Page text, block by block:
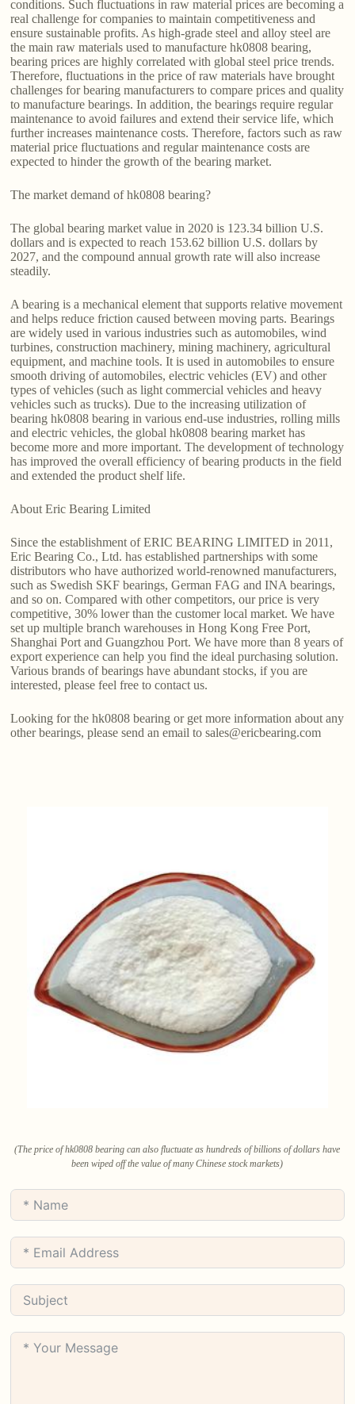
conditions. Such fluctuations in raw material prices are becoming a
real challenge for companies to maintain competitiveness and
ensure sustainable profits. As high-grade steel and alloy steel are
the main raw materials used to manufacture hk0808 bearing,
bearing prices are highly correlated with global steel price trends.
Therefore, fluctuations in the price of raw materials have brought
challenges for bearing manufacturers to compare prices and quality
to manufacture bearings. In addition, the bearings require regular
maintenance to avoid failures and extend their service life, which
further increases maintenance costs. Therefore, factors such as raw
material price fluctuations and regular maintenance costs are
expected to hinder the growth of the bearing market.
The market demand of hk0808 bearing?
The global bearing market value in 2020 is 123.34 billion U.S.
dollars and is expected to reach 153.62 billion U.S. dollars by
2027, and the compound annual growth rate will also increase
steadily.
A bearing is a mechanical element that supports relative movement
and helps reduce friction caused between moving parts. Bearings
are widely used in various industries such as automobiles, wind
turbines, construction machinery, mining machinery, agricultural
equipment, and machine tools. It is used in automobiles to ensure
smooth driving of automobiles, electric vehicles (EV) and other
types of vehicles (such as light commercial vehicles and heavy
vehicles such as trucks). Due to the increasing utilization of
bearing hk0808 bearing in various end-use industries, rolling mills
and electric vehicles, the global hk0808 bearing market has
become more and more important. The development of technology
has improved the overall efficiency of bearing products in the field
and extended the product shelf life.
About Eric Bearing Limited
Since the establishment of ERIC BEARING LIMITED in 2011,
Eric Bearing Co., Ltd. has established partnerships with some
distributors who have authorized world-renowned manufacturers,
such as Swedish SKF bearings, German FAG and INA bearings,
and so on. Compared with other competitors, our price is very
competitive, 30% lower than the customer local market. We have
set up multiple branch warehouses in Hong Kong Free Port,
Shanghai Port and Guangzhou Port. We have more than 8 years of
export experience can help you find the ideal purchasing solution.
Various brands of bearings have abundant stocks, if you are
interested, please feel free to contact us.
Looking for the hk0808 bearing or get more information about any
other bearings, please send an email to sales@ericbearing.com
(The price of hk0808 bearing can also fluctuate as hundreds of billions of dollars have
been wiped off the value of many Chinese stock markets)